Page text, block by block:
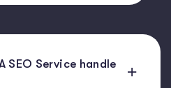
SEO Service handle